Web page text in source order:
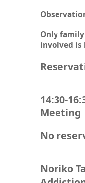
Only
involved is
14:30-
Meeting
No
Noriko